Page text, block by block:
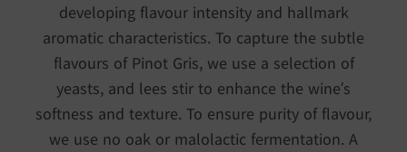
developing flavour intensity and hallmark
aromatic characteristics. To capture the subtle
flavours of Pinot Gris, we use a selection of
yeasts, and lees stir to enhance the wine’s
softness and texture. To ensure purity of flavour,
we use no oak or malolactic fermentation. A